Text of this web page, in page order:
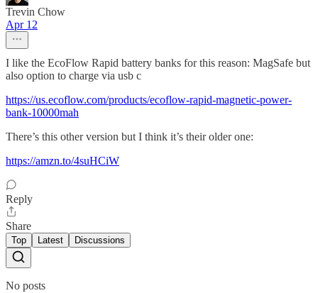
Trevin Chow
Apr 12
I like the EcoFlow Rapid battery banks for this reason: MagSafe but
also option to charge via usb c
https://us.ecoflow.com/products/ecoflow-rapid-magnetic-power-
bank-10000mah
There’s this other version but I think it’s their older one:
https://amzn.to/4suHCiW
Reply
Share
Top Latest Discussions
No posts